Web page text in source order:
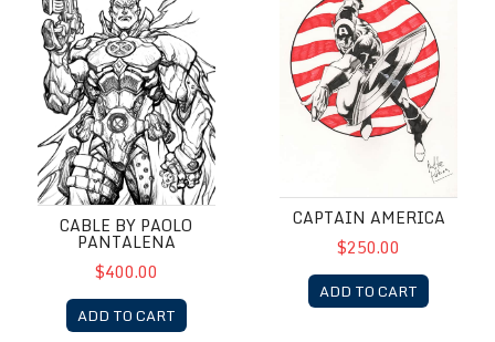
CABLE BY PAOLO
PANTALENA
$400.00
ADD TO CART
CAPTAIN AMERICA
$250.00
ADD TO CART